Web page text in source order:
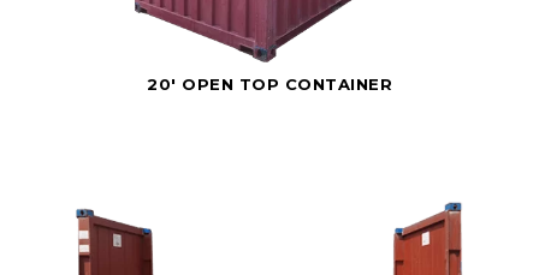
20' OPEN TOP CONTAINER